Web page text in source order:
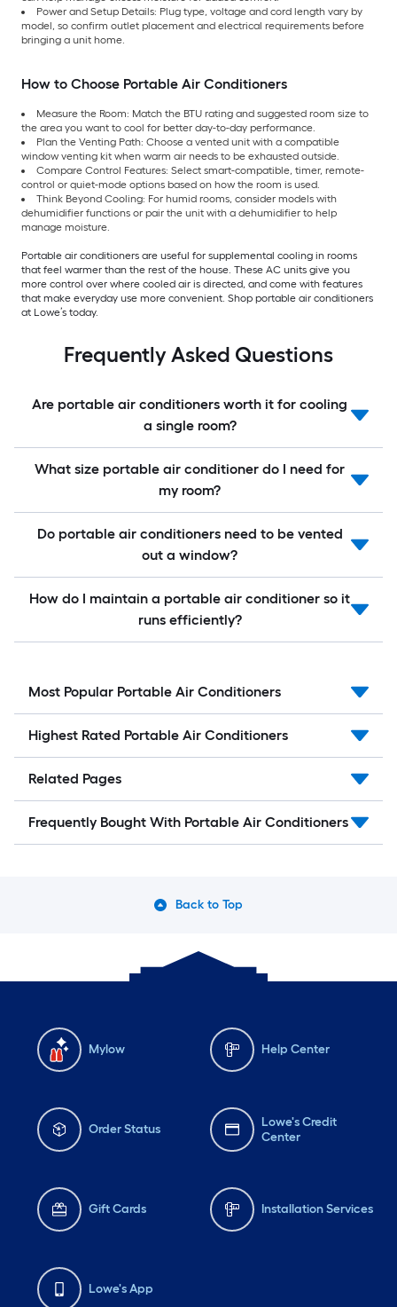
Power and Setup Details: Plug type, voltage and cord length vary by
model, so confirm outlet placement and electrical requirements before
bringing a unit home.
How to Choose Portable Air Conditioners
Measure the Room: Match the BTU rating and suggested room size to
the area you want to cool for better day-to-day performance.
Plan the Venting Path: Choose a vented unit with a compatible
window venting kit when warm air needs to be exhausted outside.
Compare Control Features: Select smart-compatible, timer, remote-
control or quiet-mode options based on how the room is used.
Think Beyond Cooling: For humid rooms, consider models with
dehumidifier functions or pair the unit with a dehumidifier to help
manage moisture.
Portable air conditioners are useful for supplemental cooling in rooms
that feel warmer than the rest of the house. These AC units give you
more control over where cooled air is directed, and come with features
that make everyday use more convenient. Shop portable air conditioners
at Lowe’s today.
Frequently Asked Questions
Are portable air conditioners worth it for cooling
a single room?
What size portable air conditioner do I need for
my room?
Do portable air conditioners need to be vented
out a window?
How do I maintain a portable air conditioner so it
runs efficiently?
Most Popular Portable Air Conditioners
Highest Rated Portable Air Conditioners
Related Pages
Frequently Bought With Portable Air Conditioners
Back to Top
Mylow Help Center
Order Status
Lowe's Credit
Center
Gift Cards Installation Services
Lowe's App